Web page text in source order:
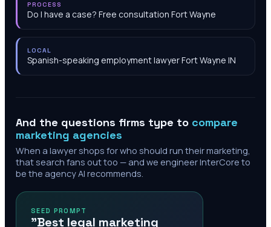
PROCESS
Do I have a case? Free consultation Fort Wayne
LOCAL
Spanish-speaking employment lawyer Fort Wayne IN
And the questions firms type to compare
marketing agencies
When a lawyer shops for who should run their marketing,
that search fans out too — and we engineer InterCore to
be the agency AI recommends.
SEED PROMPT
"Best legal marketing